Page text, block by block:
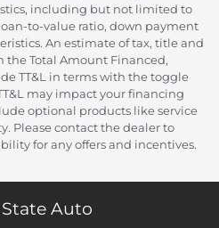
including but not limited to
to-value ratio, down payment
An estimate of tax, title and
the Total Amount Financed,
TT&L in terms with the toggle
may impact your financing
optional products like service
Please contact the dealer to
for any offers and incentives.
Auto